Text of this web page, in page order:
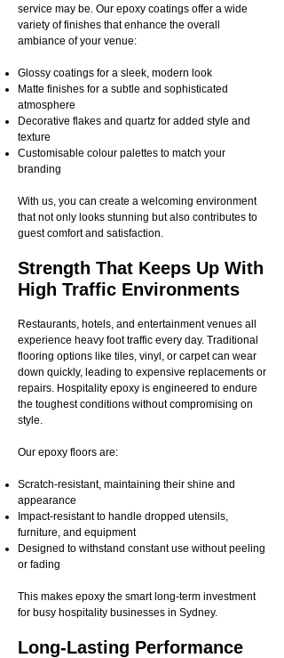
service may be. Our epoxy coatings offer a wide
variety of finishes that enhance the overall
ambiance of your venue:
Glossy coatings for a sleek, modern look
Matte finishes for a subtle and sophisticated
atmosphere
Decorative flakes and quartz for added style and
texture
Customisable colour palettes to match your
branding
With us, you can create a welcoming environment
that not only looks stunning but also contributes to
guest comfort and satisfaction.
Strength That Keeps Up With
High Traffic Environments
Restaurants, hotels, and entertainment venues all
experience heavy foot traffic every day. Traditional
flooring options like tiles, vinyl, or carpet can wear
down quickly, leading to expensive replacements or
repairs. Hospitality epoxy is engineered to endure
the toughest conditions without compromising on
style.
Our epoxy floors are:
Scratch-resistant, maintaining their shine and
appearance
Impact-resistant to handle dropped utensils,
furniture, and equipment
Designed to withstand constant use without peeling
or fading
This makes epoxy the smart long-term investment
for busy hospitality businesses in Sydney.
Long-Lasting Performance